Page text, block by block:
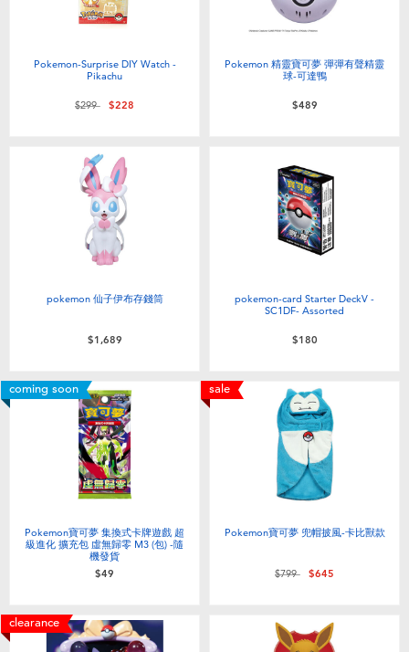
Pokemon-Surprise DIY Watch -
Pikachu
Price reduced from
$299to$228
Pokemon 精靈寶可夢 彈彈有聲精靈
球-可達鴨
$489
pokemon 仙子伊布存錢筒
$1,689
pokemon-card Starter DeckV -
SC1DF- Assorted
$180
coming soon
Pokemon寶可夢 集換式卡牌遊戲 超
級進化 擴充包 虛無歸零 M3 (包) -隨
機發貨
$49
sale
Pokemon寶可夢 兜帽披風-卡比獸款
Price reduced from
$799to$645
clearance